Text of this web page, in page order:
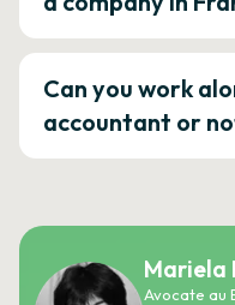
Can you work
accountant or
Mariela
Avocate au